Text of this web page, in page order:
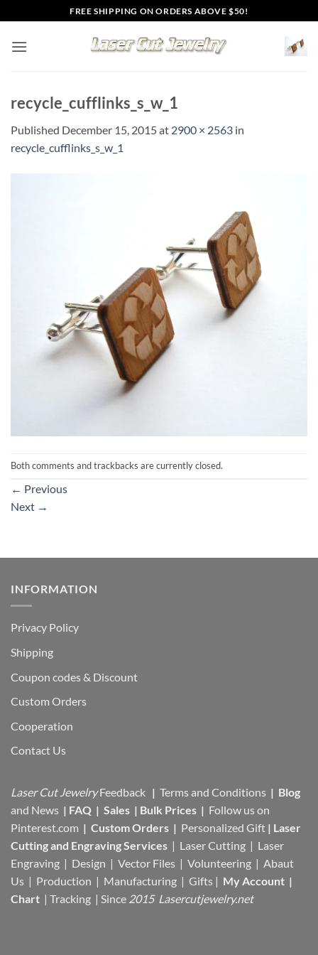
to
content
FREE SHIPPING ON ORDERS ABOVE $50!
recycle_cufflinks_s_w_1
Published December 15, 2015at 2900 × 2563 in
recycle_cufflinks_s_w_1
Both comments and trackbacks are currently closed.
← Previous
Next →
INFORMATION
Privacy Policy
Shipping
Coupon codes & Discount
Custom Orders
Cooperation
Contact Us
Laser Cut Jewelry Feedback | Terms and Conditions | Blog
and News | FAQ | Sales | Bulk Prices | Follow us on
Pinterest.com | Custom Orders | Personalized Gift | Laser
Cutting and Engraving Services | Laser Cutting | Laser
Engraving | Design | Vector Files | Volunteering | Abaut
Us | Production | Manufacturing | Gifts | My Account |
Chart | Tracking | Since 2015 Lasercutjewelry.net